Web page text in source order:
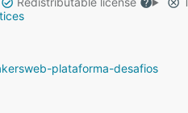
plataforma-desafios